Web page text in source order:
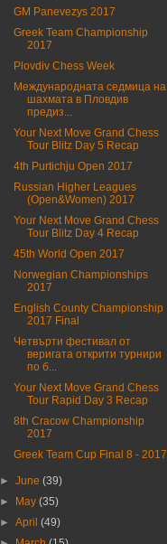
GM Panevezys 2017
Greek Team Championship
2017
Plovdiv Chess Week
Международната седмица на
шахмата в Пловдив
предиз...
Your Next Move Grand Chess
Tour Blitz Day 5 Recap
4th Purtichju Open 2017
Russian Higher Leagues
(Open&Women) 2017
Your Next Move Grand Chess
Tour Blitz Day 4 Recap
45th World Open 2017
Norwegian Championships
2017
English County Championship
2017 Final
Четвърти фестивал от
веригата открити турнири
по б...
Your Next Move Grand Chess
Tour Rapid Day 3 Recap
8th Cracow Championship
2017
Greek Team Cup Final 8 - 2017
►June(39)
►
May(35)
►April(49)